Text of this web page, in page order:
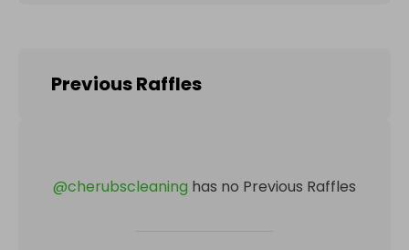
Previous Raffles
@cherubscleaning has no Previous Raffles